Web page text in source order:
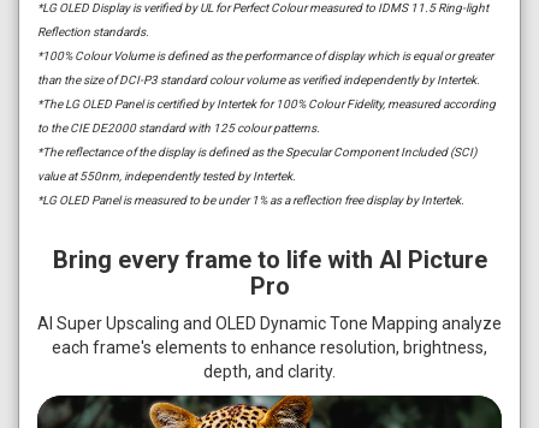
*LG OLED Display is verified by UL for Perfect Colour measured to IDMS 11.5 Ring-light
Reflection standards.
*100% Colour Volume is defined as the performance of display which is equal or greater
than the size of DCI-P3 standard colour volume as verified independently by Intertek.
*The LG OLED Panel is certified by Intertek for 100% Colour Fidelity, measured according
to the CIE DE2000 standard with 125 colour patterns.
*The reflectance of the display is defined as the Specular Component Included (SCI)
value at 550nm, independently tested by Intertek.
*LG OLED Panel is measured to be under 1% as a reflection free display by Intertek.
Bring every frame to life with AI Picture
Pro
AI Super Upscaling and OLED Dynamic Tone Mapping analyze
each frame's elements to enhance resolution, brightness,
depth, and clarity.